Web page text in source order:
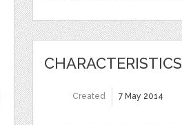
CHARACTERISTICS
Created 7 May 2014